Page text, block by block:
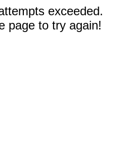
exceeded.
page to try again!